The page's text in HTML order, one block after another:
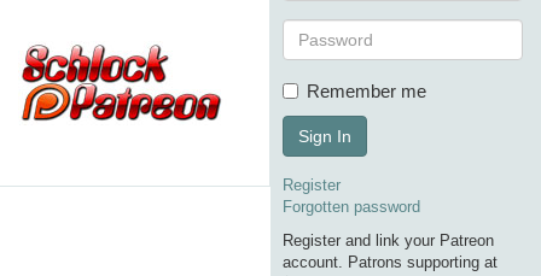
Remember me
Sign In
Register
Forgotten password
Register and link your Patreon
account. Patrons supporting at